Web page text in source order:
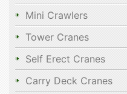
Mini Crawlers
Tower Cranes
Self Erect Cranes
Carry Deck Cranes